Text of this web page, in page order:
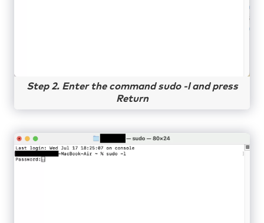
Step 2. Enter the command sudo -l and press
Return